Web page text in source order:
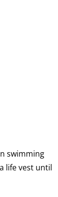
swimming
life vest until